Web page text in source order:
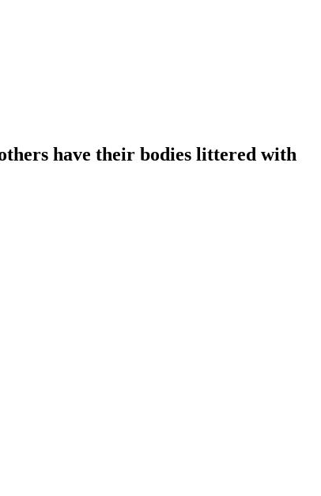
have their bodies littered with